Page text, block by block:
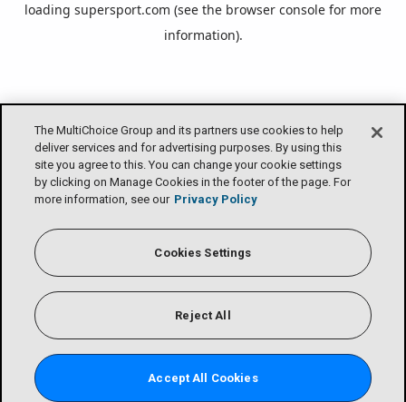
The MultiChoice Group and its partners use cookies to help
deliver services and for advertising purposes. By using this
site you agree to this. You can change your cookie settings
by clicking on Manage Cookies in the footer of the page. For
more information, see our Privacy Policy
Cookies Settings
Reject All
Accept All Cookies
loading supersport.com (see the browser console for more
information).